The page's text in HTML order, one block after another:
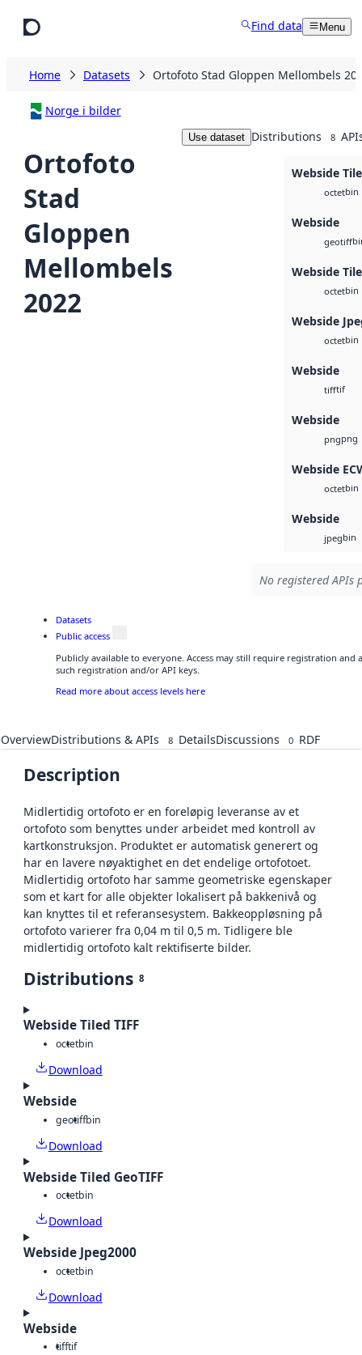
Find data Menu
Home Datasets Ortofoto Stad Gloppen Mellombels
Norge i bilder
Ortofoto
Stad
Gloppen
Mellombels
2022
Use dataset Distributions 8
Webside
octetbin
Webside
geotiff
Webside
octetbin
Webside
octetbin
Webside
tifftif
Webside
pngpng
Webside
octetbin
Webside
jpegbin
No registered APIs
Datasets
Public access
Publicly available to everyone. Access may still require registration and
such registration and/or API keys.
Read more about access levels here
OverviewDistributions & APIs 8 DetailsDiscussions 0 RDF
Description
Midlertidig ortofoto er en foreløpig leveranse av et
ortofoto som benyttes under arbeidet med kontroll av
kartkonstruksjon. Produktet er automatisk generert og
har en lavere nøyaktighet en det endelige ortofotoet.
Midlertidig ortofoto har samme geometriske egenskaper
som et kart for alle objekter lokalisert på bakkenivå og
kan knyttes til et referansesystem. Bakkeoppløsning på
ortofoto varierer fra 0,04 m til 0,5 m. Tidligere ble
midlertidig ortofoto kalt rektifiserte bilder.
Distributions 8
Webside Tiled TIFF
octetbin
Download
Webside
geotiffbin
Download
Webside Tiled GeoTIFF
octetbin
Download
Webside Jpeg2000
octetbin
Download
Webside
tifftif